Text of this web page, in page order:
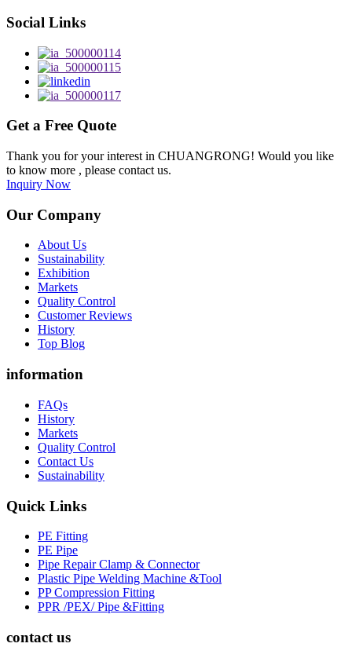
Social Links
Get a Free Quote
Thank you for your interest in CHUANGRONG! Would you like
to know more , please contact us.
Inquiry Now
Our Company
About Us
Sustainability
Exhibition
Markets
Quality Control
Customer Reviews
History
Top Blog
information
FAQs
History
Markets
Quality Control
Contact Us
Sustainability
Quick Links
PE Fitting
PE Pipe
Pipe Repair Clamp & Connector
Plastic Pipe Welding Machine &Tool
PP Compression Fitting
PPR /PEX/ Pipe &Fitting
contact us